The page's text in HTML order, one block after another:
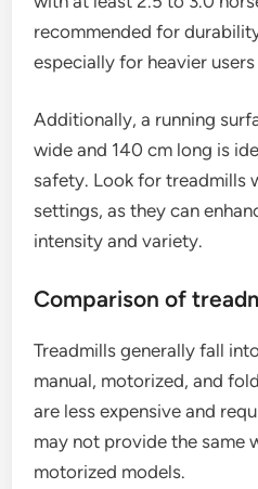
recommended for
especially for heavier
Additionally, a running
wide and 140 cm long is
safety. Look for treadmills
settings, as they can
intensity and variety.
Comparison of
Treadmills generally fall
manual, motorized, and
are less expensive and
may not provide the same
motorized models.